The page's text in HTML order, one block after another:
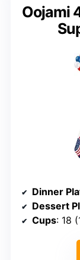
Oojami
Dinner
Dessert
Cups: 18